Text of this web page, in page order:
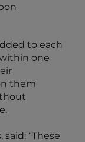
to each
one
them
said: “These